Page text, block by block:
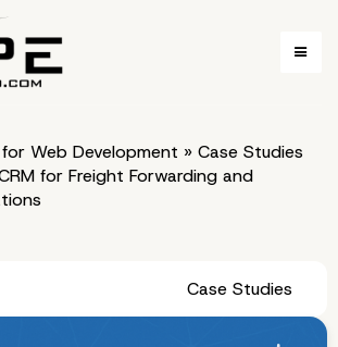
Web Development » Case Studies
for Freight Forwarding and
Case Studies